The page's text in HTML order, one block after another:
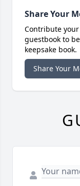
Share Your
Contribute
guestbook to
keepsake book.
Share Your